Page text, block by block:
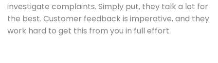
investigate complaints. Simply put, they talk a lot for
the best. Customer feedback is imperative, and they
work hard to get this from you in full effort.